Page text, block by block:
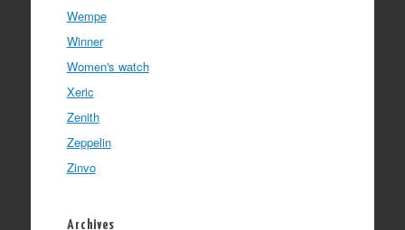
Wempe
Winner
Women's watch
Xeric
Zenith
Zeppelin
Zinvo
Archives